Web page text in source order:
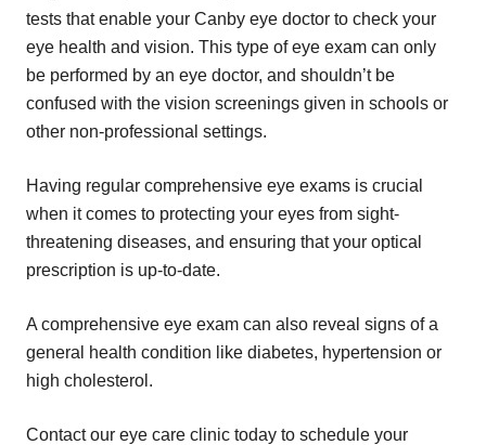
tests that enable your Canby eye doctor to check your
eye health and vision. This type of eye exam can only
be performed by an eye doctor, and shouldn’t be
confused with the vision screenings given in schools or
other non-professional settings.
Having regular comprehensive eye exams is crucial
when it comes to protecting your eyes from sight-
threatening diseases, and ensuring that your optical
prescription is up-to-date.
A comprehensive eye exam can also reveal signs of a
general health condition like diabetes, hypertension or
high cholesterol.
Contact our eye care clinic today to schedule your